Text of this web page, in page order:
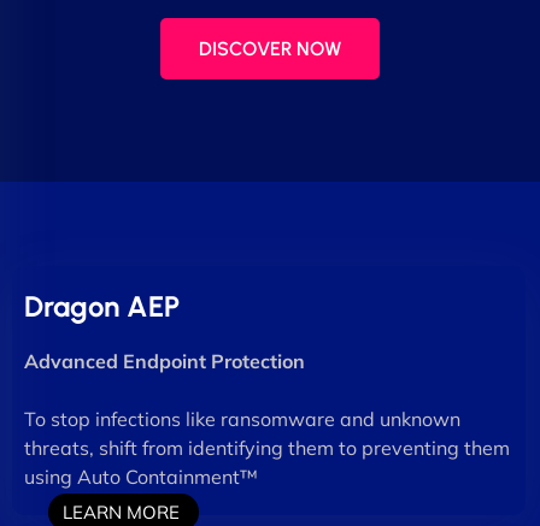
DISCOVER NOW
Dragon AEP
Advanced Endpoint Protection
To stop infections like ransomware and unknown
threats, shift from identifying them to preventing them
using Auto Containment™
LEARN MORE